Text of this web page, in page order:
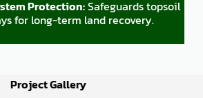
Protection:Safeguards topsoil
for long-term land recovery.
Project Gallery